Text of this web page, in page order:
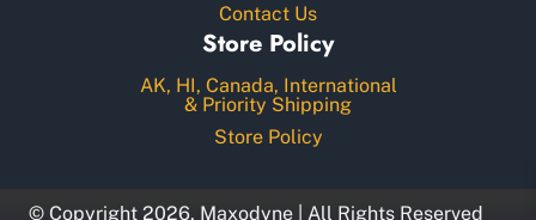
Contact Us
Store Policy
AK, HI, Canada, International
& Priority Shipping
Store Policy
© Copyright 2026, Maxodyne | All Rights Reserved